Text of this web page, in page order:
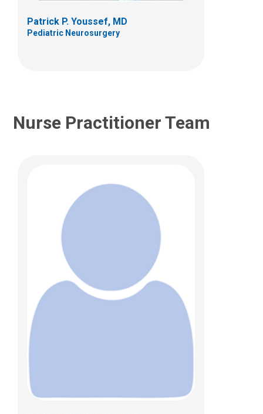
Patrick P. Youssef, MD
Pediatric Neurosurgery
Nurse Practitioner Team
Renee L. Carpenter-Wells, PCPNP,
Pediatric Neurosurgery
Patient Care Services
700 Children's Dr
Columbus, OH 43205